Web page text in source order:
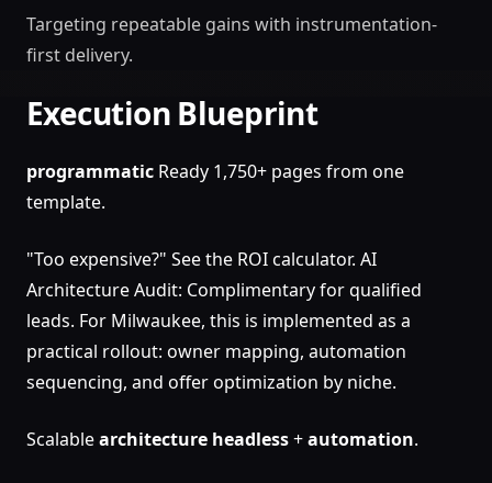
Targeting repeatable gains with instrumentation-
first delivery.
Execution Blueprint
programmatic Ready 1,750+ pages from one
template.
"Too expensive?" See the ROI calculator. AI
Architecture Audit: Complimentary for qualified
leads. For Milwaukee, this is implemented as a
practical rollout: owner mapping, automation
sequencing, and offer optimization by niche.
Scalablearchitecture headless+automation.